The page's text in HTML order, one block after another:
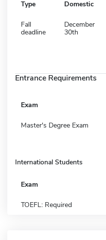
Type Domestic
Fall
deadline
December
30th
Entrance Requirements
Exam
Master's Degree Exam
International Students
Exam
TOEFL: Required